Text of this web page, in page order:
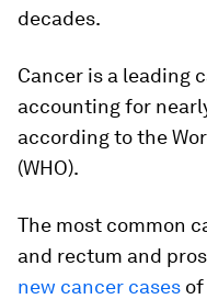
decades.
Cancer is a leading
accounting for
according to the
(WHO).
The most common
and rectum and
new cancer cases